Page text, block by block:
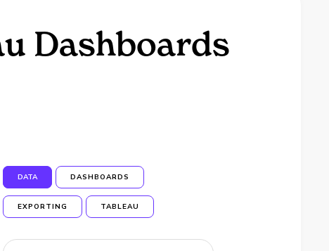
Dashboards
DATA DASHBOARDS
EXPORTING TABLEAU